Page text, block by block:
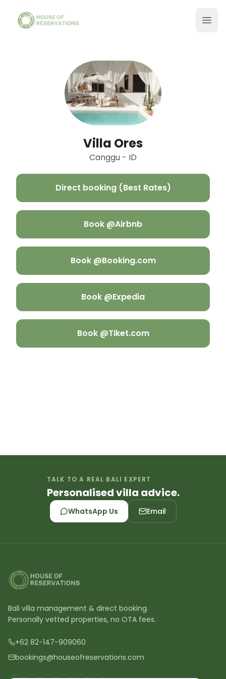
Villa Ores
Canggu - ID
Direct booking (Best Rates)
Book @Airbnb
Book @Booking.com
Book @Expedia
Book @Tiket.com
TALK TO A REAL BALI EXPERT
Personalised villa advice.
WhatsApp Us Email
Bali villa management & direct booking.
Personally vetted properties, no OTA fees.
+62 82-147-909060
bookings@houseofreservations.com